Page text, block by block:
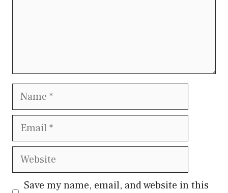
Name
Email
Website
Save my name, email, and website in this